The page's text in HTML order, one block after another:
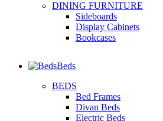
DINING FURNITURE
Sideboards
Display Cabinets
Bookcases
Beds
BEDS
Bed Frames
Divan Beds
Electric Beds